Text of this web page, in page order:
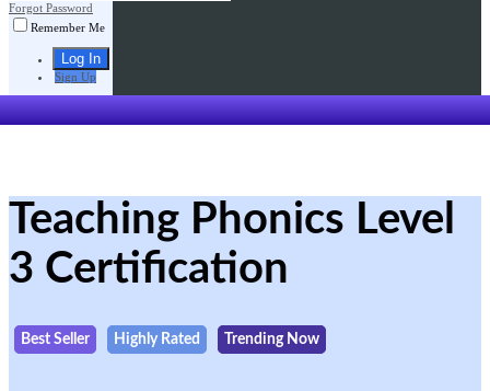
Forgot Password
Remember Me
Sign Up
Teaching Phonics Level
3 Certification
Best Seller Highly Rated Trending Now